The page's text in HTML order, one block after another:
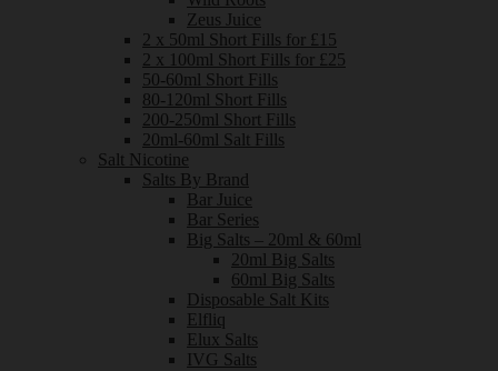
Zeus Juice
2 x 50ml Short Fills for £15
2 x 100ml Short Fills for £25
50-60ml Short Fills
80-120ml Short Fills
200-250ml Short Fills
20ml-60ml Salt Fills
Salt Nicotine
Salts By Brand
Bar Juice
Bar Series
Big Salts – 20ml & 60ml
20ml Big Salts
60ml Big Salts
Disposable Salt Kits
Elfliq
Elux Salts
IVG Salts